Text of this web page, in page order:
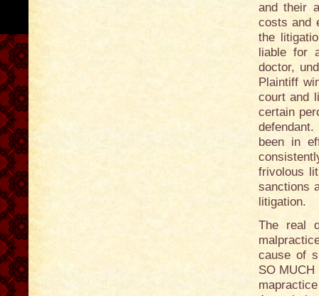
and their
costs and
the
liable for
doctor,
Plaintiff
court and
certain
been in
frivolous
sanctions
litigation.
The real
cause of
SO